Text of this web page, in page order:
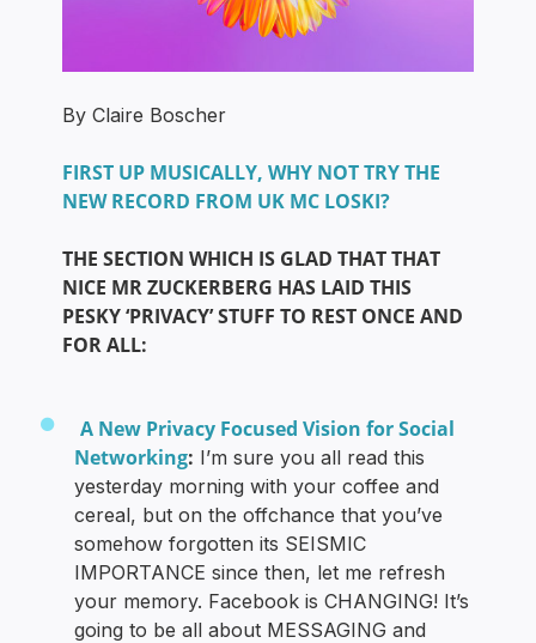
By Claire Boscher
FIRST UP MUSICALLY, WHY NOT TRY THE
NEW RECORD FROM UK MC LOSKI?
THE SECTION WHICH IS GLAD THAT THAT
NICE MR ZUCKERBERG HAS LAID THIS
PESKY ‘PRIVACY’ STUFF TO REST ONCE AND
FOR ALL:
A New Privacy Focused Vision for Social
Networking: I’m sure you all read this
yesterday morning with your coffee and
cereal, but on the offchance that you’ve
somehow forgotten its SEISMIC
IMPORTANCE since then, let me refresh
your memory. Facebook is CHANGING! It’s
going to be all about MESSAGING and